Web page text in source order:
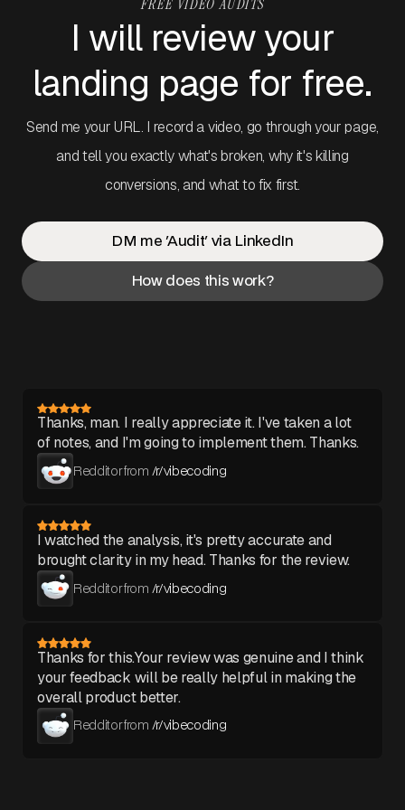
FREE VIDEO AUDITS
I will review your
landing page for free.
Send me your URL. I record a video, go through your page,
and tell you exactly what's broken, why it's killing
conversions, and what to fix first.
DM me 'Audit' via LinkedIn
How does this work?
Thanks, man. I really appreciate it. I've taken a lot
of notes, and I'm going to implement them. Thanks.
Redditor from /r/vibecoding
I watched the analysis, it's pretty accurate and
brought clarity in my head. Thanks for the review.
Redditor from /r/vibecoding
Thanks for this.Your review was genuine and I think
your feedback will be really helpful in making the
overall product better.
Redditor from /r/vibecoding